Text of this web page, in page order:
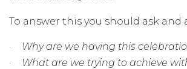
To answer this you should ask and
·
Why are we having this
·
What are we trying to achieve